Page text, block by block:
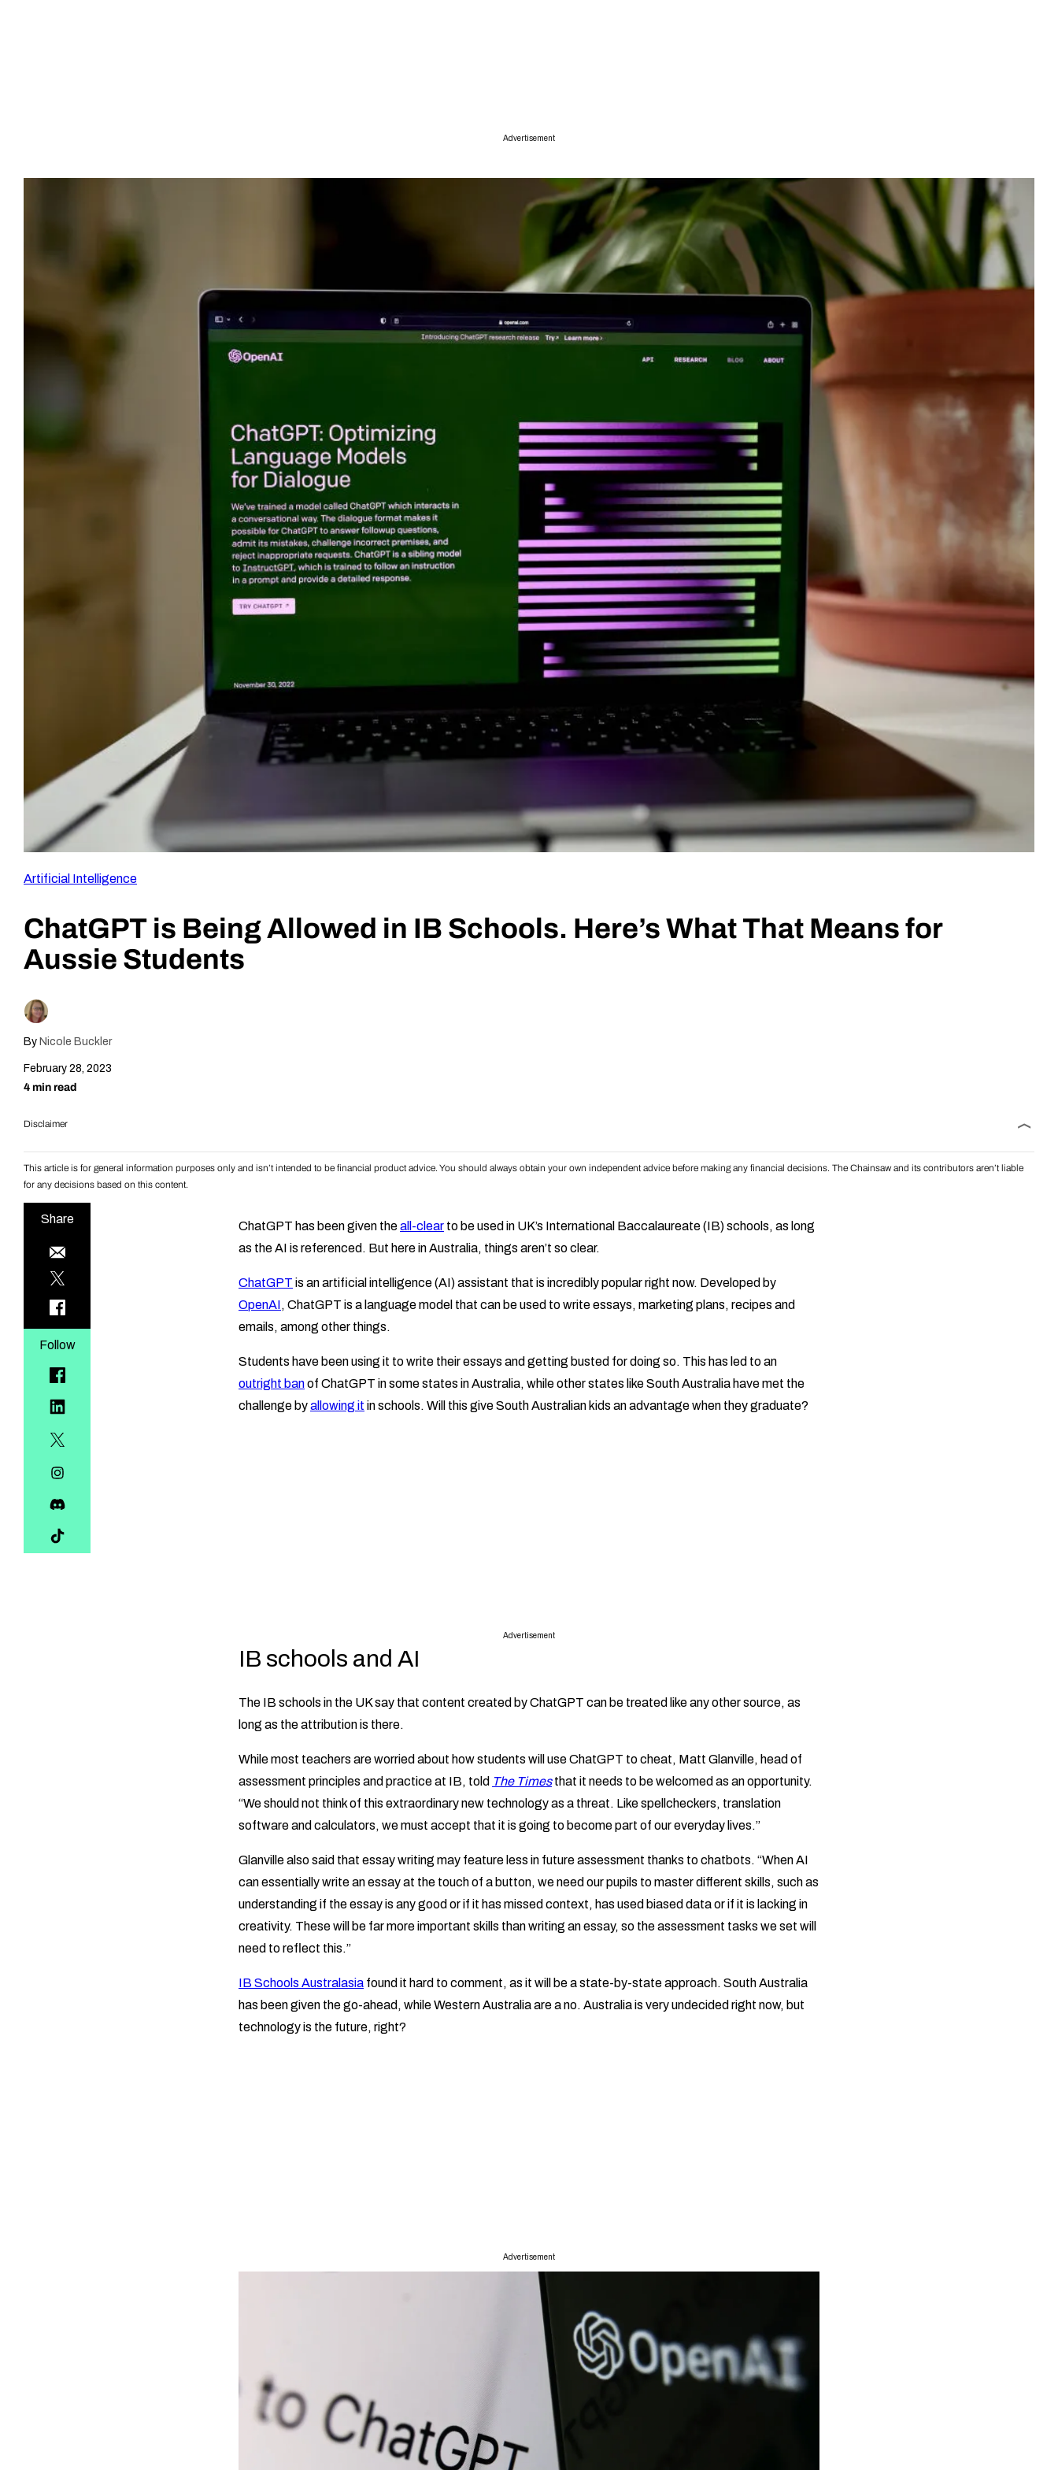
Advertisement
Artificial Intelligence
ChatGPT is Being Allowed in IB Schools. Here’s What That Means for
Aussie Students
By Nicole Buckler
February 28, 2023
4 min read
Disclaimer
This article is for general information purposes only and isn’t intended to be financial product advice. You should always obtain your own independent advice before making any financial decisions. The Chainsaw and its contributors aren’t liable
for any decisions based on this content.
Share
Follow
ChatGPT has been given theall-clear to be used in UK’s International Baccalaureate (IB) schools, as long
as the AI is referenced. But here in Australia, things aren’t so clear.
ChatGPT is an artificial intelligence (AI) assistant that is incredibly popular right now. Developed by
OpenAI, ChatGPT is a language model that can be used to write essays, marketing plans, recipes and
emails, among other things.
Students have been using it to write their essays and getting busted for doing so. This has led to an
outright banof ChatGPT in some states in Australia, while other states like South Australia have met the
challenge byallowing it in schools. Will this give South Australian kids an advantage when they graduate?
Advertisement
IB schools and AI
The IB schools in the UK say that content created by ChatGPT can be treated like any other source, as
long as the attribution is there.
While most teachers are worried about how students will use ChatGPT to cheat, Matt Glanville, head of
assessment principles and practice at IB, told The Timesthat it needs to be welcomed as an opportunity.
“We should not think of this extraordinary new technology as a threat. Like spellcheckers, translation
software and calculators, we must accept that it is going to become part of our everyday lives.”
Glanville also said that essay writing may feature less in future assessment thanks to chatbots. “When AI
can essentially write an essay at the touch of a button, we need our pupils to master different skills, such as
understanding if the essay is any good or if it has missed context, has used biased data or if it is lacking in
creativity. These will be far more important skills than writing an essay, so the assessment tasks we set will
need to reflect this.”
IB Schools Australasia found it hard to comment, as it will be a state-by-state approach. South Australia
has been given the go-ahead, while Western Australia are a no. Australia is very undecided right now, but
technology is the future, right?
Advertisement